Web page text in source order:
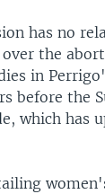
has no
the
in
before the
which has